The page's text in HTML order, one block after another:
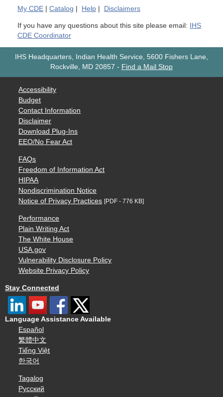
My CDE Catalog Help Disclaimers
If you have any questions about this site please email: IHS
CDE Coordinator
IHS Headquarters, Indian Health Service, 5600 Fishers Lane,
Rockville, MD 20857 - Find a Mail Stop
Accessibility
Budget
Contact Information
Disclaimer
Download Plug-Ins
EEO/No Fear Act
FAQs
Freedom of Information Act
HIPAA
Nondiscrimination Notice
Notice of Privacy Practices [PDF - 776 KB]
Performance
Plain Writing Act
The White House
USA.gov
Vulnerability Disclosure Policy
Website Privacy Policy
Stay Connected
Language Assistance Available
Español
繁體中文
Tiếng Việt
한국어
Tagalog
Русский